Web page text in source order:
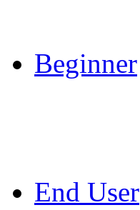
Beginner
End User